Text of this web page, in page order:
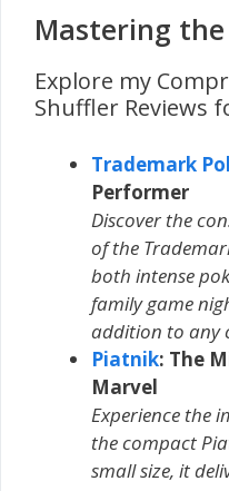
Mastering
Explore my
Shuffler Reviews
Trademark
Performer
Discover the
of the
both intense
family game
addition to any
Piatnik: The
Marvel
Experience the
the compact
small size, it